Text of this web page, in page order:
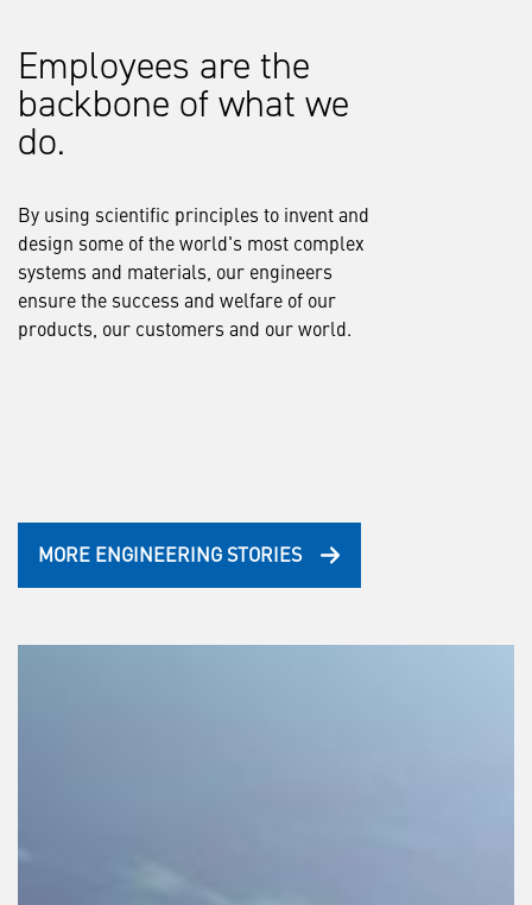
Employees are the
backbone of what we
do.
By using scientific principles to invent and
design some of the world's most complex
systems and materials, our engineers
ensure the success and welfare of our
products, our customers and our world.
MORE ENGINEERING STORIES